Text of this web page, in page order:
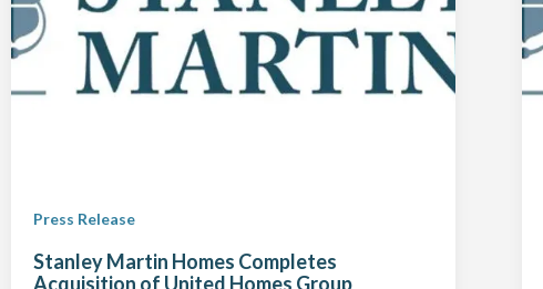
Press Release
Stanley Martin Homes Completes
Acquisition of United Homes Group